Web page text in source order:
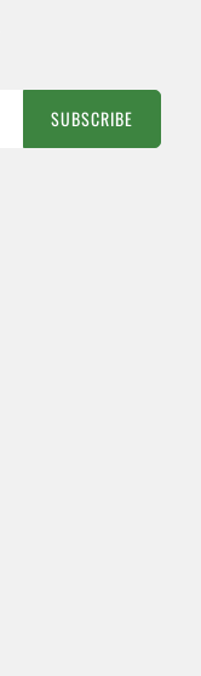
SUBSCRIBE